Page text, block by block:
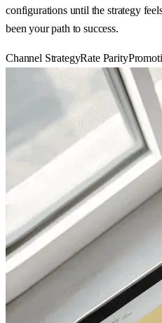
configurations until the strategy
been your path to success.
Channel StrategyRate Parity